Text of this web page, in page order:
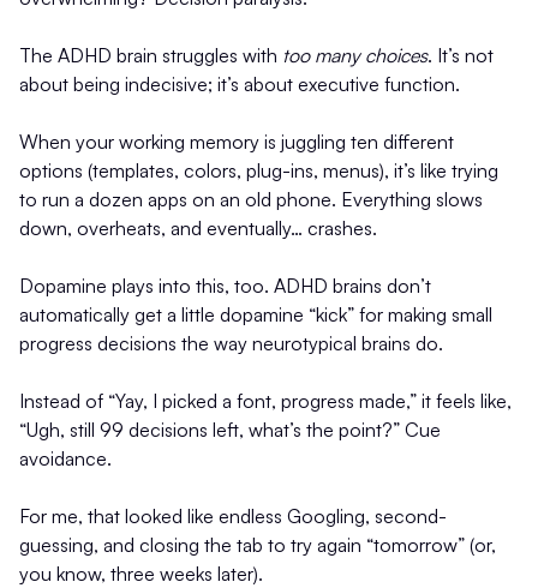
The ADHD brain struggles with too many choices. It’s not
about being indecisive; it’s about executive function.
When your working memory is juggling ten different
options (templates, colors, plug-ins, menus), it’s like trying
to run a dozen apps on an old phone. Everything slows
down, overheats, and eventually… crashes.
Dopamine plays into this, too. ADHD brains don’t
automatically get a little dopamine “kick” for making small
progress decisions the way neurotypical brains do.
Instead of “Yay, I picked a font, progress made,” it feels like,
“Ugh, still 99 decisions left, what’s the point?” Cue
avoidance.
For me, that looked like endless Googling, second-
guessing, and closing the tab to try again “tomorrow” (or,
you know, three weeks later).